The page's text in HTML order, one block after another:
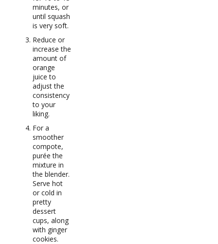
minutes, or
until squash
is very soft.
Reduce or
increase the
amount of
orange
juice to
adjust the
consistency
to your
liking.
For a
smoother
compote,
purée the
mixture in
the blender.
Serve hot
or cold in
pretty
dessert
cups, along
with ginger
cookies.